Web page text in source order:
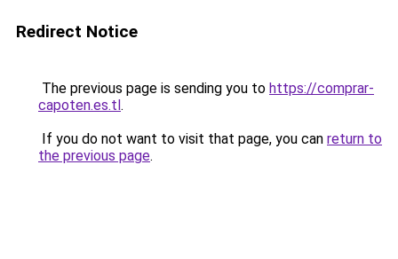
Redirect Notice
The previous page is sending you to https://comprar-
capoten.es.tl.
If you do not want to visit that page, you can return to
the previous page.